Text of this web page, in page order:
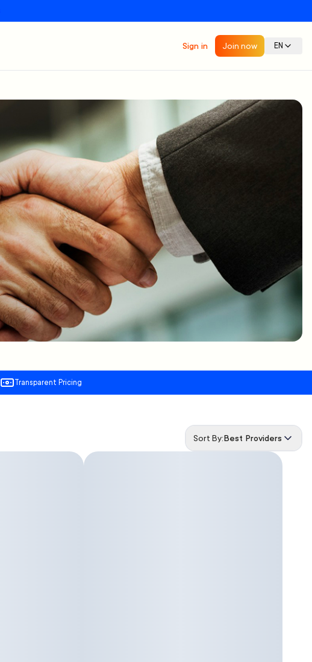
Sign in Join now EN
Transparent Pricing
Sort By:Best Providers